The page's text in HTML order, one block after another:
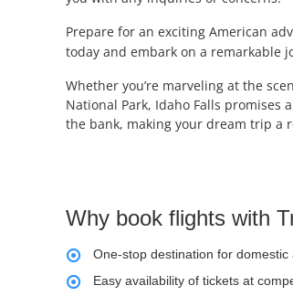
Prepare for an exciting American
today and embark on a remarkable
Whether you’re marveling at the
National Park, Idaho Falls
the bank, making your dream trip a
Why book flights with
One-stop destination for
Easy availability of tickets at